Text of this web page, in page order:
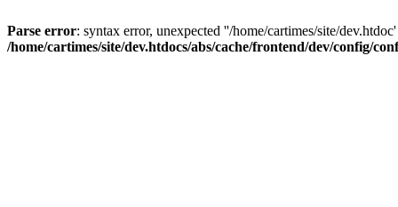
Parse error: syntax error, unexpected ''/home/cartimes/site/
/home/cartimes/site/dev.htdocs/abs/cache/frontend/dev/config/